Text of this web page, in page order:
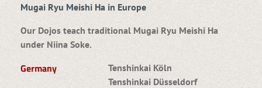
Mugai Ryu Meishi Ha in Europe
Our Dojos teach traditional Mugai Ryu Meishi Ha
under Niina Soke.
Germany
Tenshinkai Köln
Tenshinkai Düsseldorf